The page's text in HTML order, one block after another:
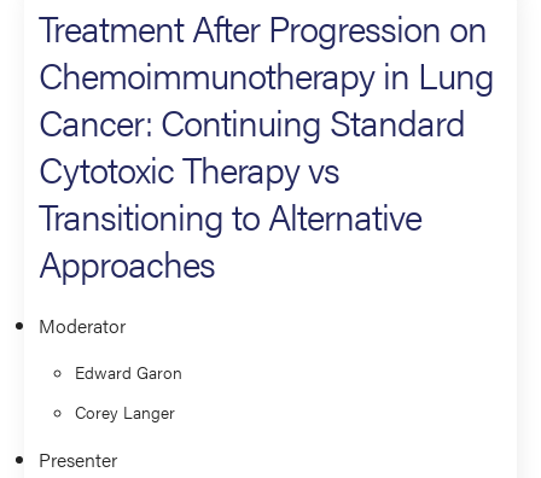
Treatment After Progression on
Chemoimmunotherapy in Lung
Cancer: Continuing Standard
Cytotoxic Therapy vs
Transitioning to Alternative
Approaches
Moderator
Edward Garon
Corey Langer
Presenter